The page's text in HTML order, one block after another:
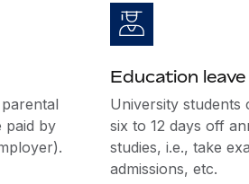
paid by
Education leave
University students
six to 12 days off
studies, i.e., take
admissions, etc.